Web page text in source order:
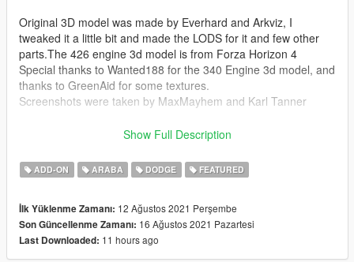
Original 3D model was made by Everhard and Arkviz, I
tweaked it a little bit and made the LODS for it and few other
parts.The 426 engine 3d model is from Forza Horizon 4
Special thanks to Wanted188 for the 340 Engine 3d model, and
thanks to GreenAid for some textures.
Screenshots were taken by MaxMayhem and Karl Tanner
This mod contains the two variants of the Satellite one with the
Features include:
- All LODs working L0 L1 L2 L3
- Realistic-ish performance
- two tone interior which you can change the color of the dash
Show Full Description
ADD-ON ARABA DODGE FEATURED
İlk Yüklenme Zamanı: 12 Ağustos 2021 Perşembe
Son Güncellenme Zamanı: 16 Ağustos 2021 Pazartesi
Last Downloaded: 11 hours ago